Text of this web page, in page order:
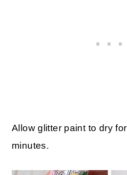
Allow glitter paint to dry
minutes.